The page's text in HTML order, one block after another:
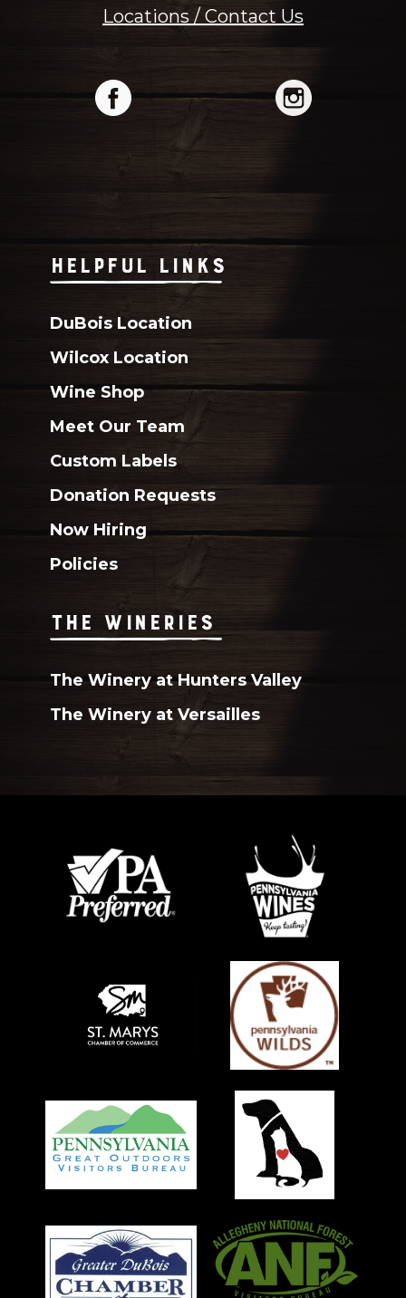
Locations / Contact Us
HELPFUL LINKS
DuBois Location
Wilcox Location
Wine Shop
Meet Our Team
Custom Labels
Donation Requests
Now Hiring
Policies
THE WINERIES
The Winery at Hunters Valley
The Winery at Versailles